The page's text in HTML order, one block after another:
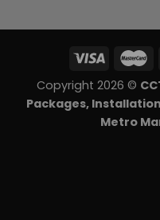
Copyright 2026 ©
Packages,
Metro